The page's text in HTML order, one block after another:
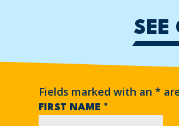
SEE
Fields marked with an*
FIRST NAME *